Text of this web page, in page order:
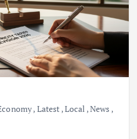
, Latest ,Local ,News ,